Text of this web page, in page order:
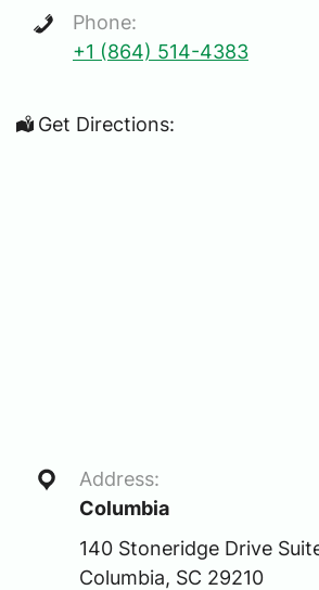
Phone:
+1 (864) 514-4383
Get Directions:
Address:
Columbia
140 Stoneridge Drive
Columbia, SC 29210